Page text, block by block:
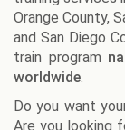
Orange County,
and San Diego
train program
worldwide.
Do you want
Are you looking